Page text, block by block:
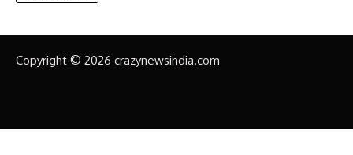
Copyright © 2026 crazynewsindia.com